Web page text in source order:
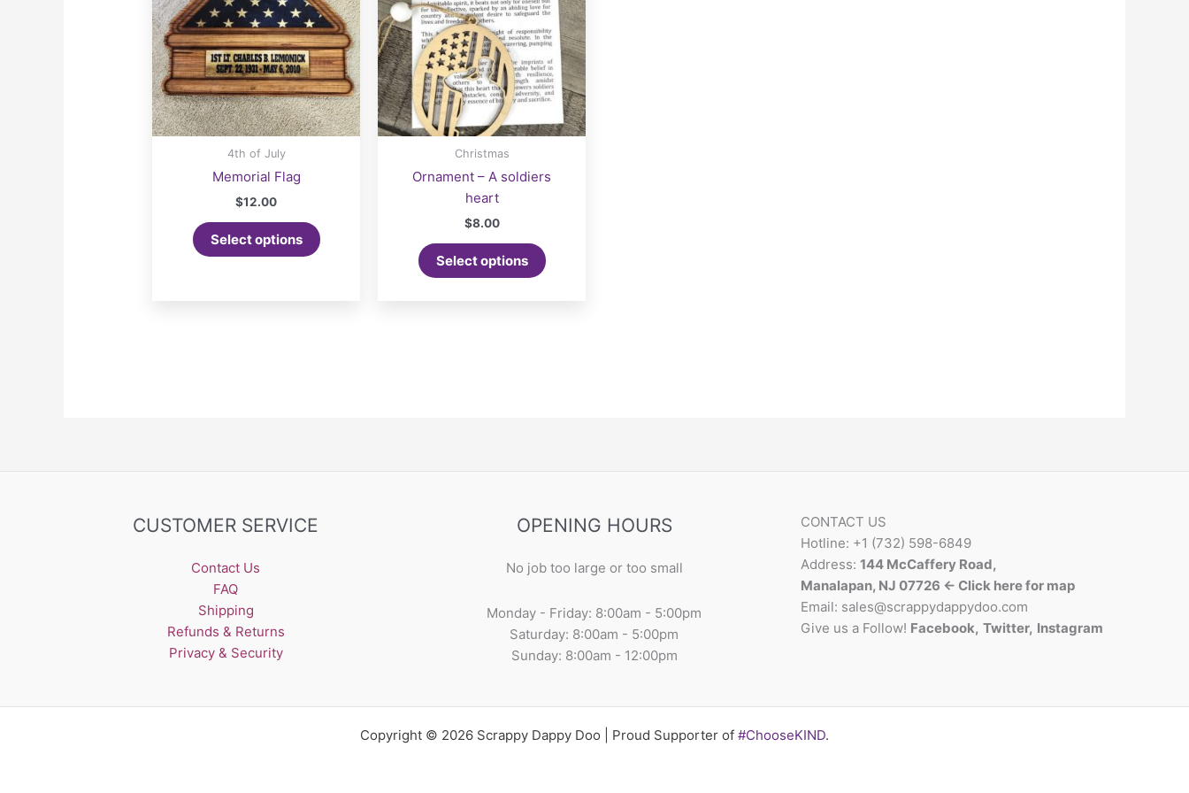
4th of July
Memorial Flag
$12.00
Select options
Christmas
Ornament – A soldiers
heart
$8.00
Select options
CUSTOMER SERVICE
Contact Us
FAQ
Shipping
Refunds & Returns
Privacy & Security
OPENING HOURS
No job too large or too small
Monday - Friday: 8:00am - 5:00pm
Saturday: 8:00am - 5:00pm
Sunday: 8:00am - 12:00pm
CONTACT US
Hotline: +1 (732) 598-6849
Address:144 McCaffery Road,
Manalapan, NJ 07726 <- Click here for map
Email: sales@scrappydappydoo.com
Give us a Follow! Facebook, Twitter, Instagram
Copyright © 2026 Scrappy Dappy Doo | Proud Supporter of #ChooseKIND.